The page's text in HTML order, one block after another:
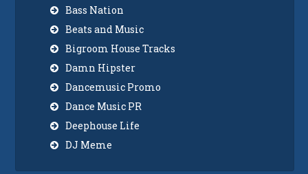
Bass Nation
Beats and Music
Bigroom House Tracks
Damn Hipster
Dancemusic Promo
Dance Music PR
Deephouse Life
DJ Meme